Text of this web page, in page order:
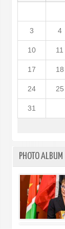
3 4
10 11
17 18
24 25
31
PHOTO ALBUM